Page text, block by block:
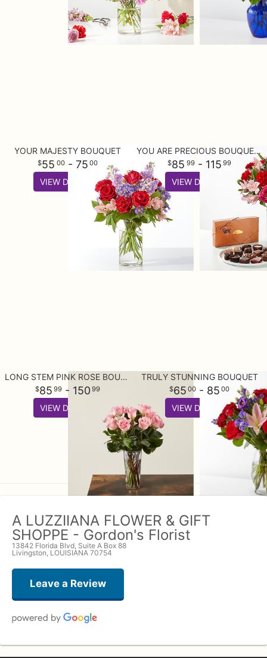
YOUR MAJESTY BOUQUET
55 00- 75 00
VIEW DETAILS
YOU ARE PRECIOUS BOUQUET AND CHOCOLATE GIFT SET
85 99- 115 99
VIEW DETAILS
LONG STEM PINK ROSE BOUQUET
85 99 - 150 99
VIEW DETAILS
TRULY STUNNING BOUQUET
65 00 - 85 00
VIEW DETAILS
A LUZZIIANA FLOWER & GIFT
SHOPPE - Gordon's Florist
13842 Florida Blvd, Suite A Box 88
Livingston, LOUISIANA 70754
Leave a Review
John